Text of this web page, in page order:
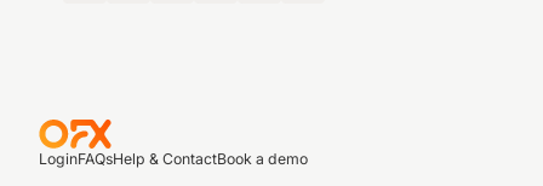
LoginFAQsHelp & ContactBook a demo